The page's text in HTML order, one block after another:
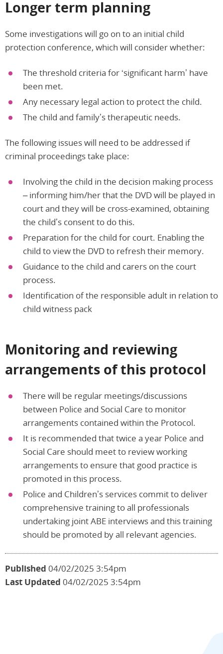
Longer term planning
Some investigations will go on to an initial child
protection conference, which will consider whether:
The threshold criteria for ‘significant harm’ have
been met.
Any necessary legal action to protect the child.
The child and family’s therapeutic needs.
The following issues will need to be addressed if
criminal proceedings take place:
Involving the child in the decision making process
– informing him/her that the DVD will be played in
court and they will be cross-examined, obtaining
the child’s consent to do this.
Preparation for the child for court. Enabling the
child to view the DVD to refresh their memory.
Guidance to the child and carers on the court
process.
Identification of the responsible adult in relation to
child witness pack
Monitoring and reviewing
arrangements of this protocol
There will be regular meetings/discussions
between Police and Social Care to monitor
arrangements contained within the Protocol.
It is recommended that twice a year Police and
Social Care should meet to review working
arrangements to ensure that good practice is
promoted in this process.
Police and Children’s services commit to deliver
comprehensive training to all professionals
undertaking joint ABE interviews and this training
should be promoted by all relevant agencies.
Published 04/02/2025 3:54pm
Last Updated 04/02/2025 3:54pm